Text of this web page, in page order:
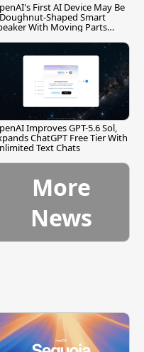
First AI Device May Be
Shaped Smart
With Moving Parts
Improves GPT-5.6 Sol,
ChatGPT Free Tier With
Text Chats
More
News